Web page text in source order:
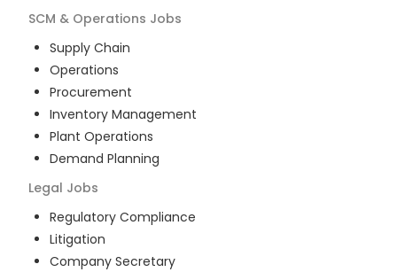
SCM & Operations Jobs
Supply Chain
Operations
Procurement
Inventory Management
Plant Operations
Demand Planning
Legal Jobs
Regulatory Compliance
Litigation
Company Secretary